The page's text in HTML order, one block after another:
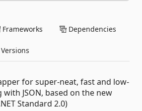
Frameworks Dependencies
Versions
for super-neat, fast and low-
JSON, based on the new
Standard 2.0)